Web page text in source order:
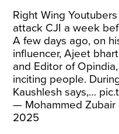
Right Wing
attack CJI a week
A few days ago, on
influencer, Ajeet
and Editor of
inciting people.
Kaushlesh says,…
— Mohammed Zubair
2025